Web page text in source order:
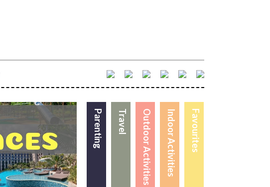
Favourites
Indoor Activities
Outdoor Activities
Travel
Parenting